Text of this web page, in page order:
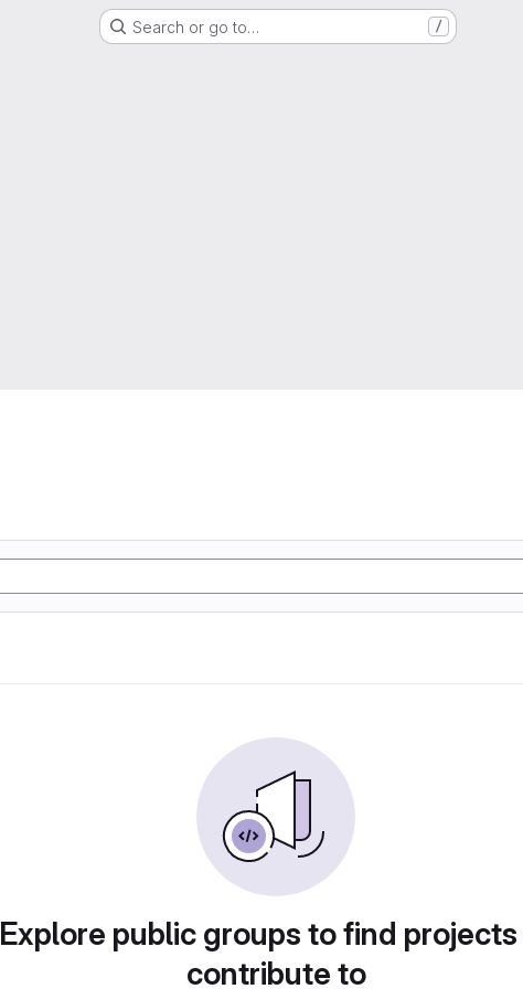
Search or go to… /
Explore public groups to find
contribute to